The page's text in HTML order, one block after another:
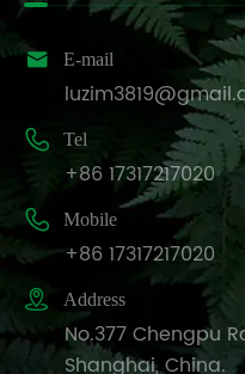
 E-mail
 Tel
+86 17317217020
 Mobile
+86 17317217020
 Address
No.377 Chengpu
Shanghai, China.